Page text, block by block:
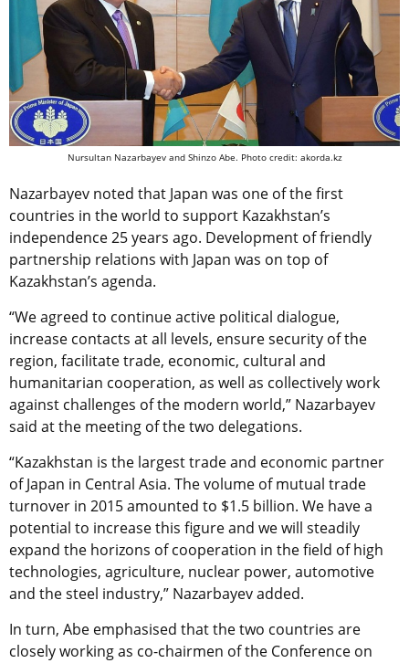
Nursultan Nazarbayev and Shinzo Abe. Photo credit: akorda.kz
Nazarbayev noted that Japan was one of the first
countries in the world to support Kazakhstan’s
independence 25 years ago. Development of friendly
partnership relations with Japan was on top of
Kazakhstan’s agenda.
“We agreed to continue active political dialogue,
increase contacts at all levels, ensure security of the
region, facilitate trade, economic, cultural and
humanitarian cooperation, as well as collectively work
against challenges of the modern world,” Nazarbayev
said at the meeting of the two delegations.
“Kazakhstan is the largest trade and economic partner
of Japan in Central Asia. The volume of mutual trade
turnover in 2015 amounted to $1.5 billion. We have a
potential to increase this figure and we will steadily
expand the horizons of cooperation in the field of high
technologies, agriculture, nuclear power, automotive
and the steel industry,” Nazarbayev added.
In turn, Abe emphasised that the two countries are
closely working as co-chairmen of the Conference on